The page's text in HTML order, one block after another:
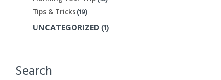
Tips & Tricks(19)
UNCATEGORIZED(1)
Search